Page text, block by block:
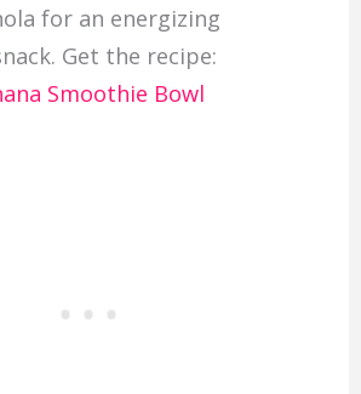
for an energizing
Get the recipe:
Smoothie Bowl